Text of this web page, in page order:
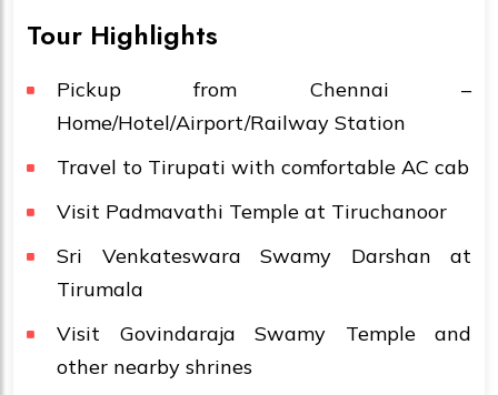
Tour Highlights
Pickup from Chennai –
Home/Hotel/Airport/Railway Station
Travel to Tirupati with comfortable AC cab
Visit Padmavathi Temple at Tiruchanoor
Sri Venkateswara Swamy Darshan at
Tirumala
Visit Govindaraja Swamy Temple and
other nearby shrines